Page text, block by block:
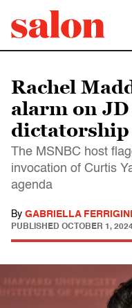
Rachel
alarm on JD
The MSNBC host
invocation of Curtis
agenda
By GABRIELLA
PUBLISHED OCTOBER 1,